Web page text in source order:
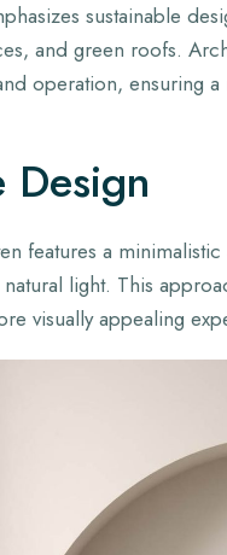
sustainable
and green roofs.
operation, ensuring
Design
features a
light. This
visually appealing